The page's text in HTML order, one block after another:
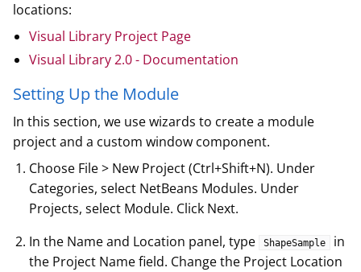
locations:
Visual Library Project Page
Visual Library 2.0 - Documentation
Setting Up the Module
In this section, we use wizards to create a module
project and a custom window component.
Choose File > New Project (Ctrl+Shift+N). Under
Categories, select NetBeans Modules. Under
Projects, select Module. Click Next.
In the Name and Location panel, type
ShapeSample
in
the Project Name field. Change the Project Location